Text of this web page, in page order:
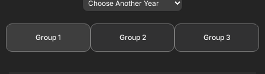
Group 1 Group 2 Group 3